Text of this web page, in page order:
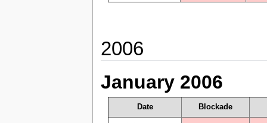
2006
January 2006
Date Blockade